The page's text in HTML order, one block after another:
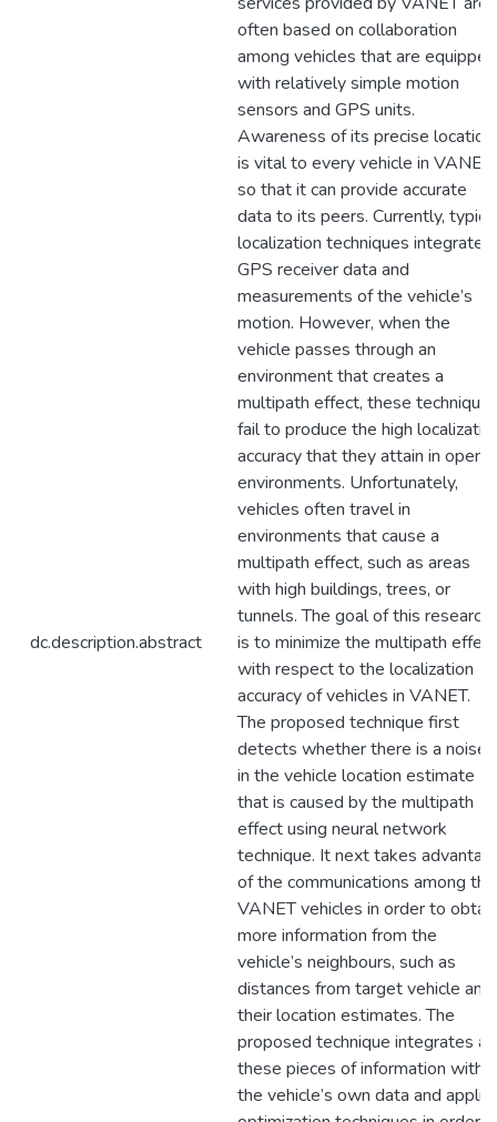
dc.description.abstract
often based on collaboration
among vehicles that are equipped
with relatively simple motion
sensors and GPS units.
Awareness of its precise location
is vital to every vehicle in VANET
so that it can provide accurate
data to its peers. Currently,
localization techniques integrate
GPS receiver data and
measurements of the vehicle’s
motion. However, when the
vehicle passes through an
environment that creates a
multipath effect, these
fail to produce the high
accuracy that they attain in open
environments. Unfortunately,
vehicles often travel in
environments that cause a
multipath effect, such as areas
with high buildings, trees, or
tunnels. The goal of this research
is to minimize the multipath effect
with respect to the localization
accuracy of vehicles in VANET.
The proposed technique first
detects whether there is a noise
in the vehicle location estimate
that is caused by the multipath
effect using neural network
technique. It next takes
of the communications among the
VANET vehicles in order to obtain
more information from the
vehicle’s neighbours, such as
distances from target vehicle and
their location estimates. The
proposed technique integrates all
these pieces of information with
the vehicle’s own data and